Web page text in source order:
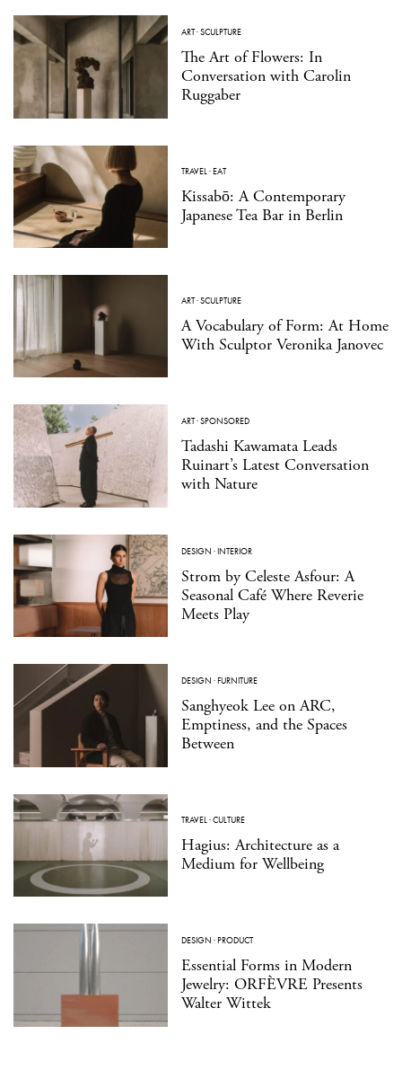
ART·SCULPTURE
The Art of Flowers: In
Conversation with Carolin
Ruggaber
TRAVEL·EAT
Kissabō: A Contemporary
Japanese Tea Bar in Berlin
ART·SCULPTURE
A Vocabulary of Form: At Home
With Sculptor Veronika Janovec
ART·SPONSORED
Tadashi Kawamata Leads
Ruinart’s Latest Conversation
with Nature
DESIGN ·INTERIOR
Strom by Celeste Asfour: A
Seasonal Café Where Reverie
Meets Play
DESIGN ·FURNITURE
Sanghyeok Lee on ARC,
Emptiness, and the Spaces
Between
TRAVEL·CULTURE
Hagius: Architecture as a
Medium for Wellbeing
DESIGN ·PRODUCT
Essential Forms in Modern
Jewelry: ORFÈVRE Presents
Walter Wittek